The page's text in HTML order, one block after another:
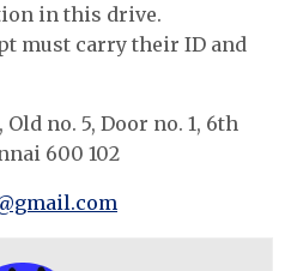
in this drive.
must carry their ID and
Old no. 5, Door no. 1, 6th
600 102